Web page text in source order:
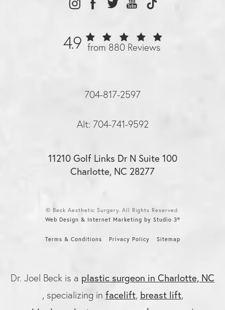
4.9 from 880 Reviews
704-817-2597
Alt: 704-741-9592
11210 Golf Links Dr N Suite 100
Charlotte, NC 28277
© Beck Aesthetic Surgery. All Rights Reserved.
Web Design & Internet Marketing by Studio 3®
Terms & Conditions Privacy Policy Sitemap
Dr. Joel Beck is a plastic surgeon in Charlotte, NC
, specializing in facelift, breast lift,